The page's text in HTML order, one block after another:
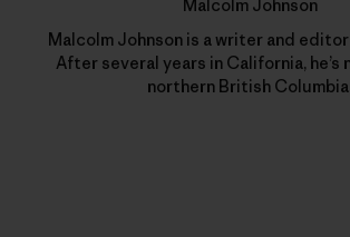
Malcolm Johnson
Malcolm Johnson is a writer and
After several years in California, he’s
northern British Columbia.